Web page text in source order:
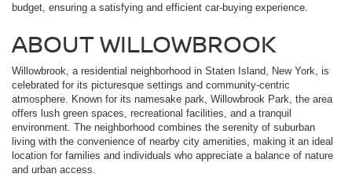
budget, ensuring a satisfying and efficient car-buying experience.
ABOUT WILLOWBROOK
Willowbrook, a residential neighborhood in Staten Island, New York, is
celebrated for its picturesque settings and community-centric
atmosphere. Known for its namesake park, Willowbrook Park, the area
offers lush green spaces, recreational facilities, and a tranquil
environment. The neighborhood combines the serenity of suburban
living with the convenience of nearby city amenities, making it an ideal
location for families and individuals who appreciate a balance of nature
and urban access.